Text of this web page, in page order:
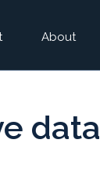
About
data